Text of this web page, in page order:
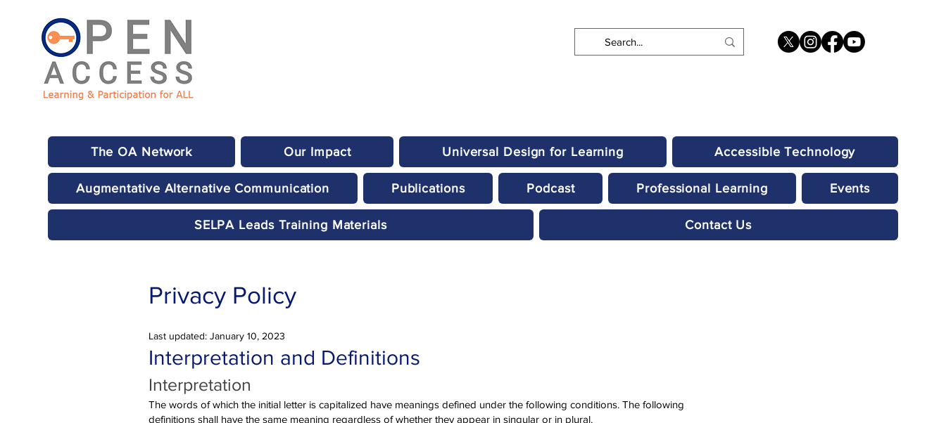
The OA Network Our Impact Universal Design for Learning Accessible Technology
Augmentative Alternative Communication Publications Podcast Professional Learning Events
SELPA Leads Training Materials Contact Us
Privacy Policy
Last updated: January 10, 2023
Interpretation and Definitions
Interpretation
The words of which the initial letter is capitalized have meanings defined under the following conditions. The following
definitions shall have the same meaning regardless of whether they appear in singular or in plural.